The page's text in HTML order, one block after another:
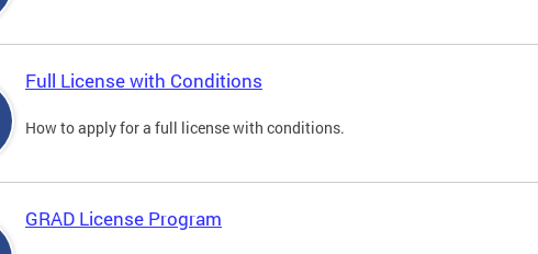
Full License with Conditions
How to apply for a full license with conditions.
GRAD License Program